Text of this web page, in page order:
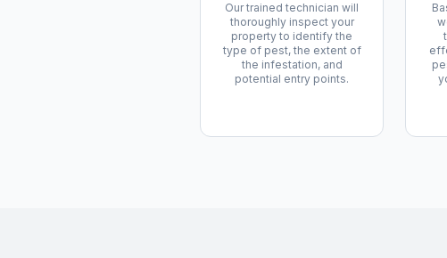
Our trained technician will
thoroughly inspect your
property to identify the
type of pest, the extent of
the infestation, and
potential entry points.